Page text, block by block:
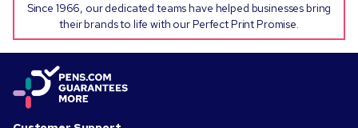
Since 1966, our dedicated teams have helped businesses bring
their brands to life with our Perfect Print Promise.